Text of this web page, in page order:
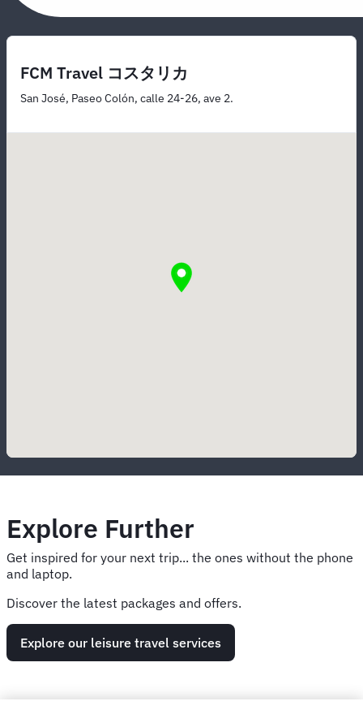
FCM Travel コスタリカ
San José, Paseo Colón, calle 24-26, ave 2.
Explore Further
Get inspired for your next trip... the ones without the phone
and laptop.
Discover the latest packages and offers.
Explore our leisure travel services